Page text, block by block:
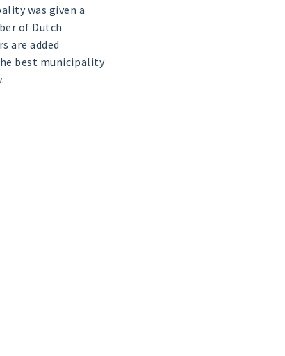
was given a
of Dutch
are added
best municipality